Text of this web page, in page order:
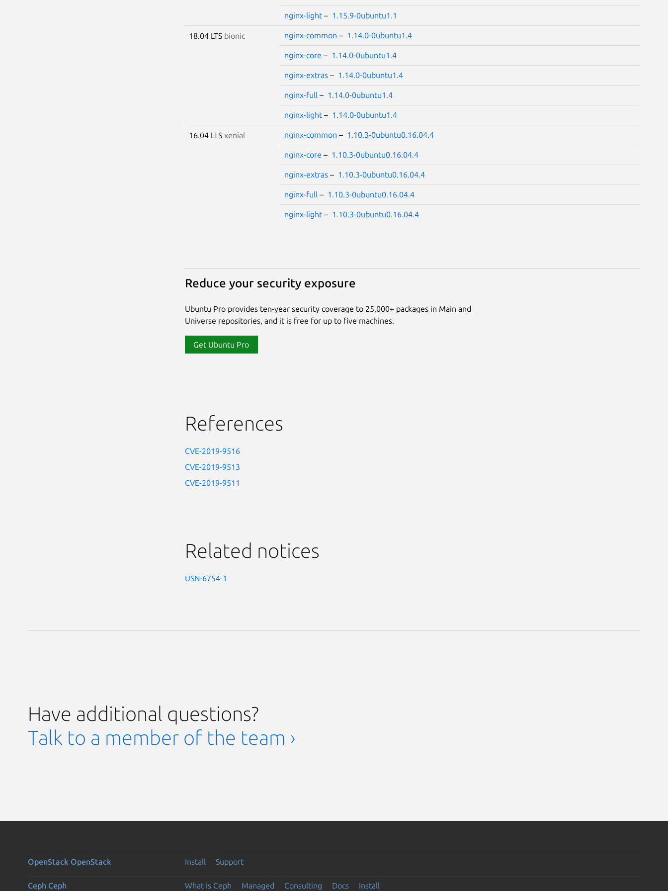
nginx-light– 1.15.9-0ubuntu1.1
18.04 LTS bionic nginx-common – 1.14.0-0ubuntu1.4
nginx-core – 1.14.0-0ubuntu1.4
nginx-extras– 1.14.0-0ubuntu1.4
nginx-full – 1.14.0-0ubuntu1.4
nginx-light– 1.14.0-0ubuntu1.4
16.04 LTS xenial nginx-common – 1.10.3-0ubuntu0.16.04.4
nginx-core – 1.10.3-0ubuntu0.16.04.4
nginx-extras– 1.10.3-0ubuntu0.16.04.4
nginx-full – 1.10.3-0ubuntu0.16.04.4
nginx-light– 1.10.3-0ubuntu0.16.04.4
Reduce your security exposure
Ubuntu Pro provides ten-year security coverage to 25,000+ packages in Main and
Universe repositories, and it is free for up to five machines.
Get Ubuntu Pro
References
CVE-2019-9516
CVE-2019-9513
CVE-2019-9511
Related notices
USN-6754-1
Have additional questions?
Talk to a member of the team ›
OpenStack OpenStack Install Support
Ceph Ceph What is Ceph Managed Consulting Docs Install